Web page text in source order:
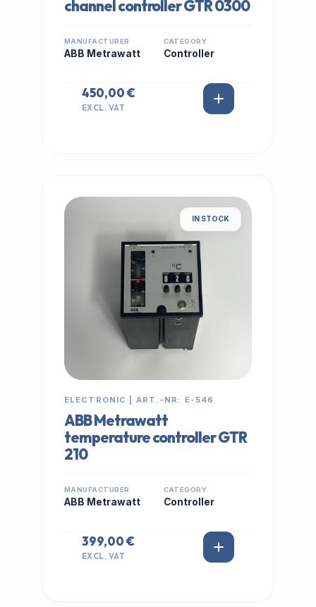
channel controller GTR 0300
MANUFACTURER
ABB Metrawatt
CATEGORY
Controller
450,00 €
EXCL. VAT
IN STOCK
ELECTRONIC | ART.-NR: E-546
ABB Metrawatt
temperature controller GTR
210
MANUFACTURER
ABB Metrawatt
CATEGORY
Controller
399,00 €
EXCL. VAT